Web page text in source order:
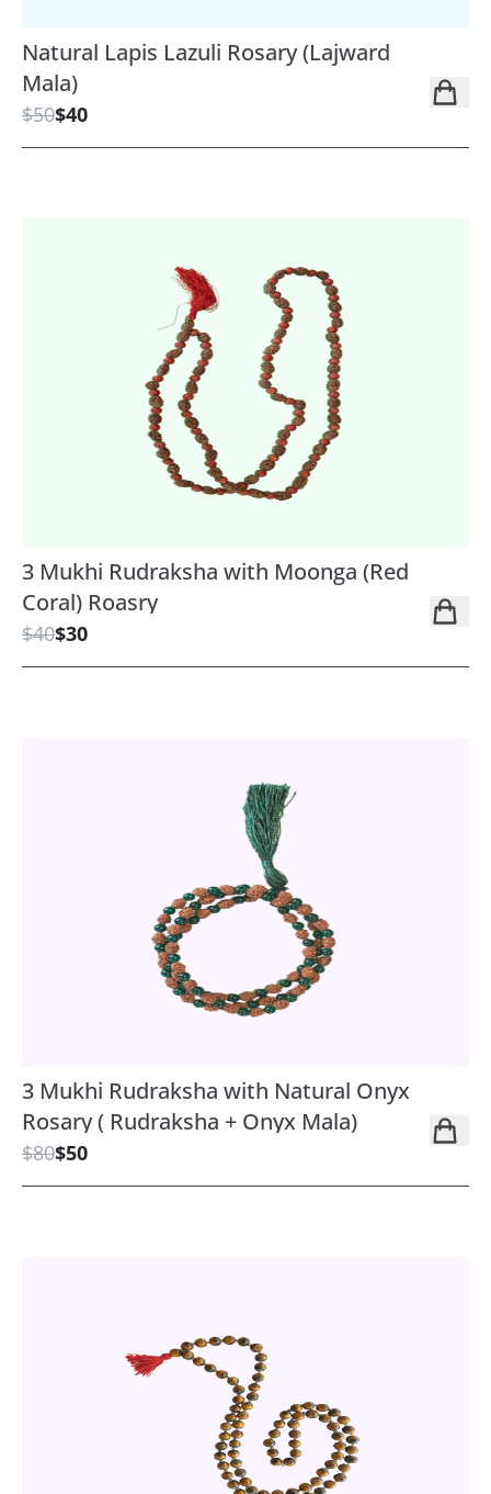
Natural Lapis Lazuli Rosary (Lajward
Mala)
$50$40
3 Mukhi Rudraksha with Moonga (Red
Coral) Roasry
$40$30
3 Mukhi Rudraksha with Natural Onyx
Rosary ( Rudraksha + Onyx Mala)
$80$50